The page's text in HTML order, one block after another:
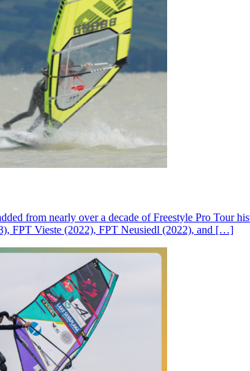
from nearly over a decade of Freestyle Pro Tour
FPT Vieste (2022), FPT Neusiedl (2022), and […]